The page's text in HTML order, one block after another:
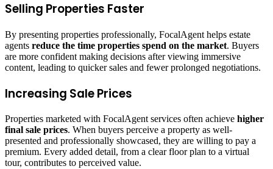
Selling Properties Faster
By presenting properties professionally, FocalAgent helps estate
agents reduce the time properties spend on the market. Buyers
are more confident making decisions after viewing immersive
content, leading to quicker sales and fewer prolonged negotiations.
Increasing Sale Prices
Properties marketed with FocalAgent services often achieve higher
final sale prices. When buyers perceive a property as well-
presented and professionally showcased, they are willing to pay a
premium. Every added detail, from a clear floor plan to a virtual
tour, contributes to perceived value.